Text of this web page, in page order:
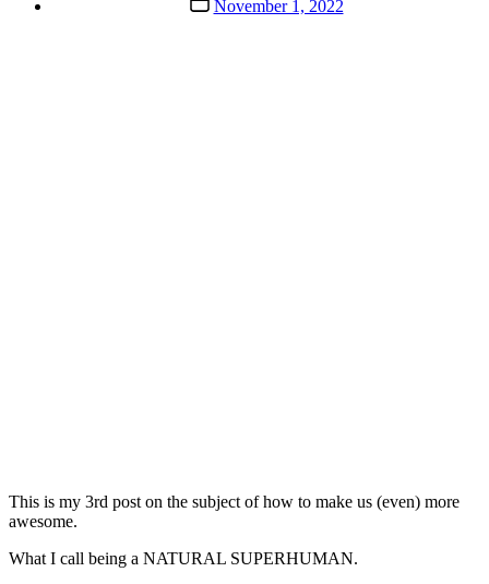
date
November 1, 2022
This is my 3rd post on the subject of how to make us (even) more
awesome.
What I call being a NATURAL SUPERHUMAN.